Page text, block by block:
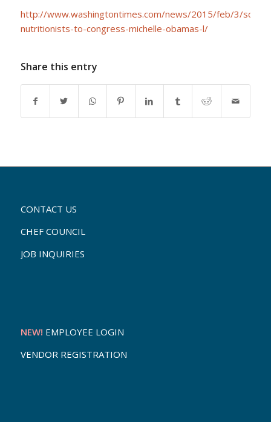
http://www.washingtontimes.com/news/2015/feb/3/
nutritionists-to-congress-michelle-obamas-l/
Share this entry
CONTACT US
CHEF COUNCIL
JOB INQUIRIES
NEW! EMPLOYEE LOGIN
VENDOR REGISTRATION